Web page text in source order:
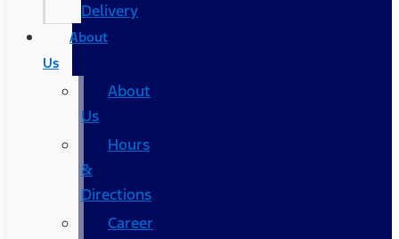
Delivery
About
Us
About
Us
Hours
&
Directions
Career